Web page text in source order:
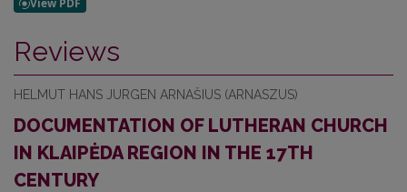
Reviews
HELMUT HANS JURGEN ARNAŠIUS (ARNASZUS)
DOCUMENTATION OF LUTHERAN CHURCH
IN KLAIPĖDA REGION IN THE 17TH
CENTURY